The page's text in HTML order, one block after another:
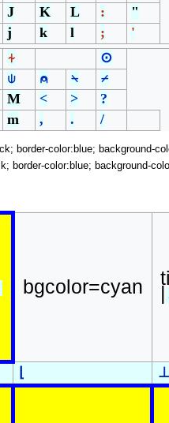
J K L : "
j k l ; '
⍭ ⊙
⍦ ⍝ ⍀ ⌿
M < > ?
m , . /
border-color:blue; background-
border-color:blue; background-
bgcolor=cyan |
⊥